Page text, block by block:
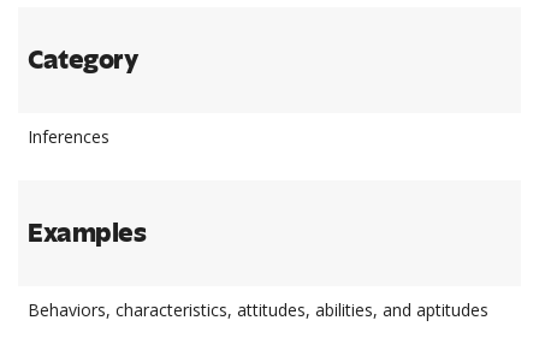
Category
Inferences
Examples
Behaviors, characteristics, attitudes, abilities, and aptitudes